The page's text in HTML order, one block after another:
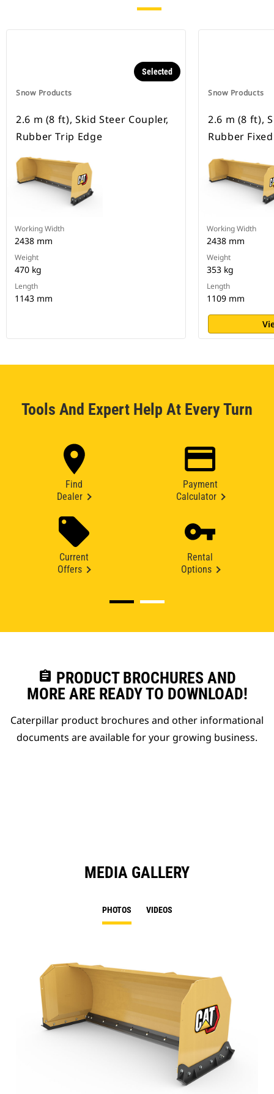
Snow Products
Selected
2.6 m (8 ft), Skid Steer Coupler,
Rubber Trip Edge
Working Width
2438 mm
Weight
470 kg
Length
1143 mm
Snow Products
2.6 m (8 ft),
Rubber
Working Width
2438 mm
Weight
353 kg
Length
1109 mm
Tools And Expert Help At Every Turn
Find
Dealer
Payment
Calculator
Current
Offers
Rental
Options
assignment PRODUCT BROCHURES AND
MORE ARE READY TO DOWNLOAD!
Caterpillar product brochures and other informational
documents are available for your growing business.
MEDIA GALLERY
PHOTOS VIDEOS